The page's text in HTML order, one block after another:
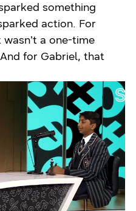
something
action. For
a one-time
for Gabriel, that